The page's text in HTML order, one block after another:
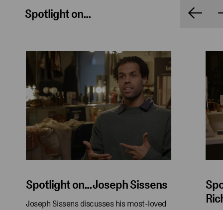
Spotlight on...
Spotlight on... Joseph Sissens
Joseph Sissens discusses his most-loved